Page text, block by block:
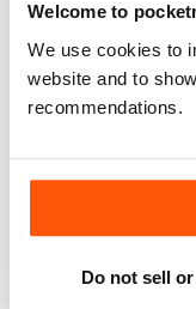
Welcome to
We use cookies to
website and to
recommendations.
Do not sell
CLASSIC CAR
CLASSIC CAR